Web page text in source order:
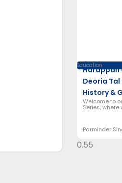
Education
Harappan
Deoria
History &
Welcome to
Series, where
Parminder